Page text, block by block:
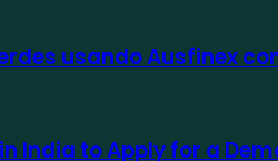
usando Ausfinex
India to Apply for a